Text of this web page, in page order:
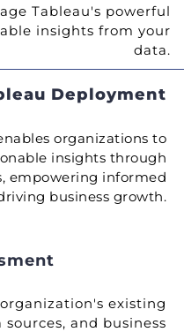
Tableau's powerful
insights from your
data.
Deployment
organizations to
insights through
empowering informed
business growth.
existing
and business